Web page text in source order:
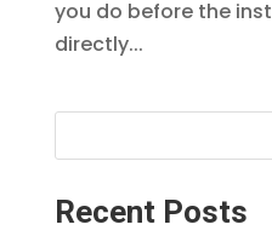
you do before the
directly...
Recent Posts